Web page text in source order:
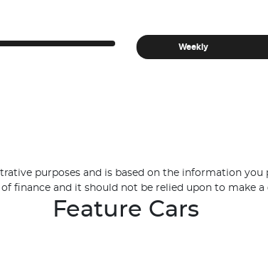
Weekly
purposes and is based on the information
finance and it should not be relied upon to make
Feature Cars